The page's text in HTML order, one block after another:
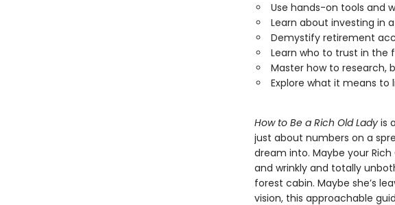
Use hands-on tools and
Learn about investing in
Demystify retirement
Learn who to trust in the
Master how to research,
Explore what it means to
How to Be a Rich Old Lady is
just about numbers on a
dream into. Maybe your
and wrinkly and totally
forest cabin. Maybe she’s
vision, this approachable